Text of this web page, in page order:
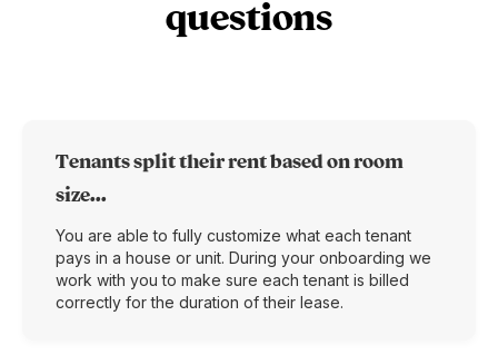
questions
Tenants split their rent based on room
size...
You are able to fully customize what each tenant
pays in a house or unit. During your onboarding we
work with you to make sure each tenant is billed
correctly for the duration of their lease.